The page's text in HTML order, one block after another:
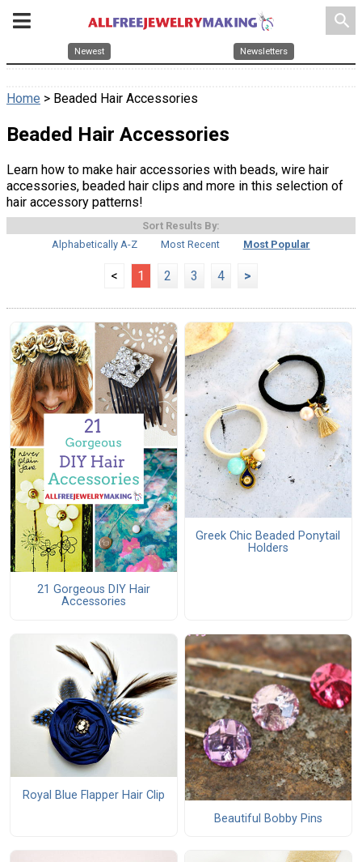
search
Newest Newsletters
Home > Beaded Hair Accessories
Beaded Hair Accessories
Learn how to make hair accessories with beads, wire hair
accessories, beaded hair clips and more in this selection of
hair accessory patterns!
Sort Results By:
Alphabetically A-Z
Most Recent Most Popular
< 1 2 3 4 >
21 Gorgeous DIY Hair
Accessories
Greek Chic Beaded Ponytail
Holders
Royal Blue Flapper Hair Clip
Beautiful Bobby Pins